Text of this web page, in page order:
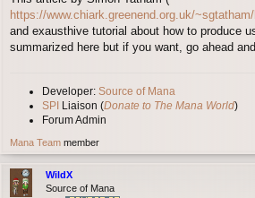
https://www.chiark.greenend.org.uk/
and exausthive tutorial about how to produce
summarized here but if you want, go ahead
Developer: Source of Mana
SPI Liaison (Donate to The Mana World)
Forum Admin
Mana Team member
WildX
Source of Mana